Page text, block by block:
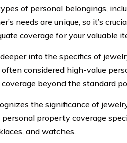
of personal belongings,
needs are unique, so it’s
coverage for your valuable
deeper into the specifics of
often considered high-value
beyond the standard
the significance of
personal property coverage
and watches.